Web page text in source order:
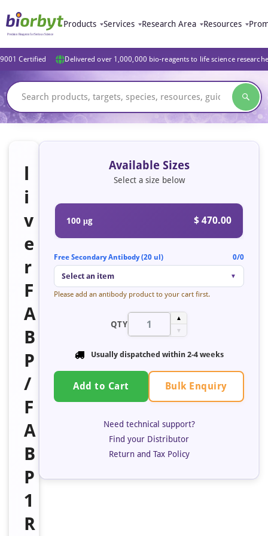
Products Services Research Area Resources
Certified Delivered over 1,000,000 bio-reagents to life science
i
v
e
r
F
A
B
P
/
F
A
B
P
1
R
Available Sizes
Select a size below
100 μg $ 470.00
Free Secondary Antibody (20 ul) 0/0
Select an item ▼
Please add an antibody product to your cart first.
QTY
▲
▼
Usually dispatched within 2-4 weeks
Add to Cart Bulk Enquiry
Need technical support?
Find your Distributor
Return and Tax Policy